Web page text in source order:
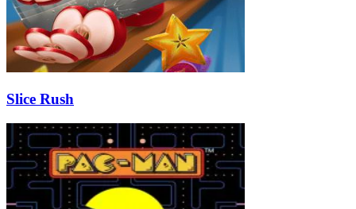
Slice Rush